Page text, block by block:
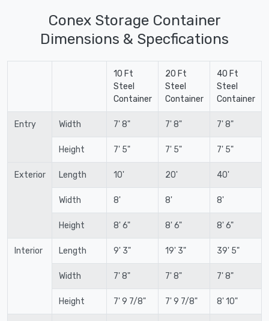
Conex Storage Container
Dimensions & Specfications
10 Ft
Steel
Container
20 Ft
Steel
Container
40 Ft
Steel
Container
Entry Width 7' 8" 7' 8" 7' 8"
Height 7' 5" 7' 5" 7' 5"
Exterior Length 10' 20' 40'
Width 8' 8' 8'
Height 8' 6" 8' 6" 8' 6"
Interior Length 9' 3" 19' 3" 39' 5"
Width 7' 8" 7' 8" 7' 8"
Height 7' 9 7/8" 7' 9 7/8" 8' 10"